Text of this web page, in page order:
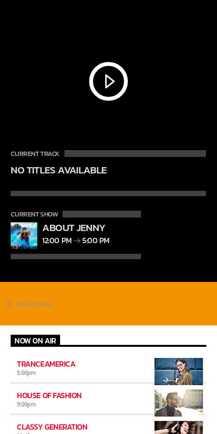
CURRENT TRACK
NO TITLES AVAILABLE
CURRENT SHOW
ABOUT JENNY
12:00 PM 5:00 PM
Lva En Vivo
NOW ON AIR
TRANCEAMERICA
5:00pm
HOUSE OF FASHION
9:00pm
CLASSY GENERATION